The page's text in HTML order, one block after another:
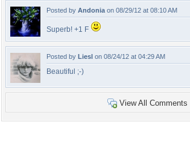
Posted by Andonia on 08/29/12 at 08:10 AM
Superb! +1 F
Posted by Liesl on 08/24/12 at 04:29 AM
Beautiful ;-)
View All Comments